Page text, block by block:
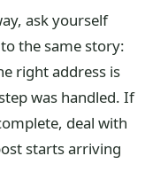
ask yourself
the same story:
right address is
was handled. If
deal with
starts arriving